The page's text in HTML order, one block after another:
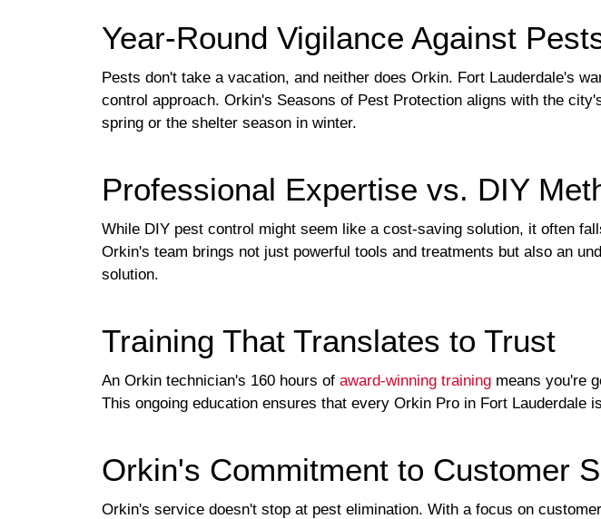
Year-Round Vigilance Against
Pests don't take a vacation, and neither does Orkin. Fort Lauderdale's
control approach. Orkin's Seasons of Pest Protection aligns with the
spring or the shelter season in winter.
Professional Expertise vs. DIY
While DIY pest control might seem like a cost-saving solution, it often
Orkin's team brings not just powerful tools and treatments but also an
solution.
Training That Translates to Trust
An Orkin technician's 160 hours of award-winning training means you're
This ongoing education ensures that every Orkin Pro in Fort Lauderdale
Orkin's Commitment to Customer
Orkin's service doesn't stop at pest elimination. With a focus on